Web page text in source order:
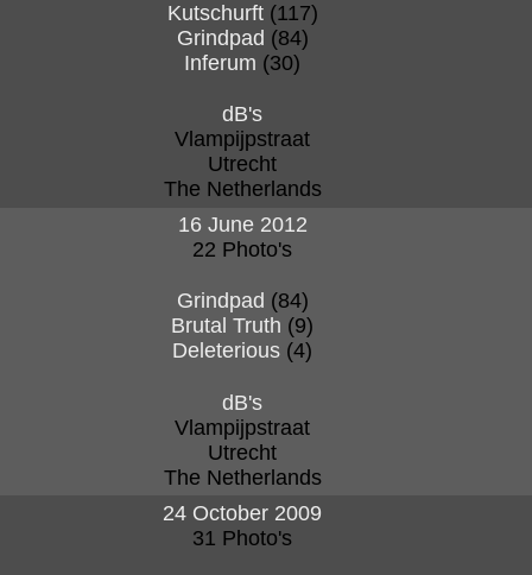
Kutschurft(117)
Grindpad (84)
Inferum (30)
dB's
Vlampijpstraat
Utrecht
The Netherlands
16 June 2012
22 Photo's
Grindpad (84)
Brutal Truth (9)
Deleterious (4)
dB's
Vlampijpstraat
Utrecht
The Netherlands
24 October 2009
31 Photo's